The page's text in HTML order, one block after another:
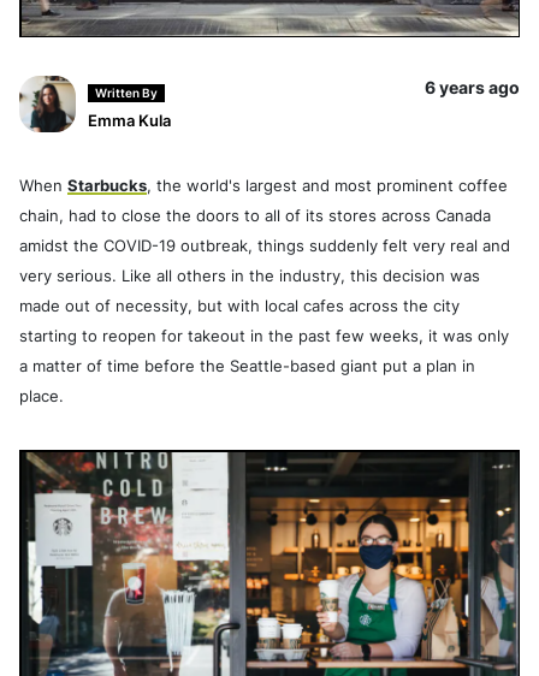
Written By
Emma Kula
6 years ago
When Starbucks, the world's largest and most prominent coffee
chain, had to close the doors to all of its stores across Canada
amidst the COVID-19 outbreak, things suddenly felt very real and
very serious. Like all others in the industry, this decision was
made out of necessity, but with local cafes across the city
starting to reopen for takeout in the past few weeks, it was only
a matter of time before the Seattle-based giant put a plan in
place.